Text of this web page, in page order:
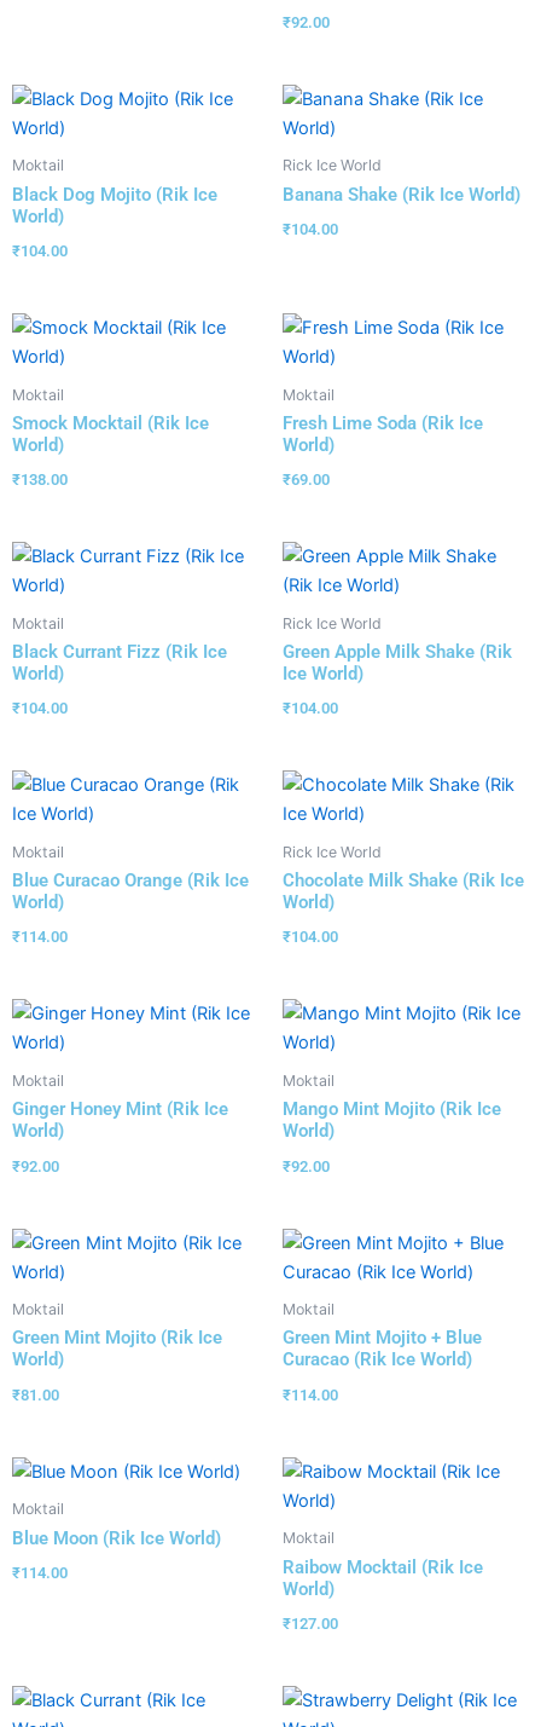
₹92.00
Moktail
Black Dog Mojito (Rik Ice
World)
₹104.00
Rick Ice World
Banana Shake (Rik Ice World)
₹104.00
Moktail
Smock Mocktail (Rik Ice
World)
₹138.00
Moktail
Fresh Lime Soda (Rik Ice
World)
₹69.00
Moktail
Black Currant Fizz (Rik Ice
World)
₹104.00
Rick Ice World
Green Apple Milk Shake (Rik
Ice World)
₹104.00
Moktail
Blue Curacao Orange (Rik Ice
World)
₹114.00
Rick Ice World
Chocolate Milk Shake (Rik Ice
World)
₹104.00
Moktail
Ginger Honey Mint (Rik Ice
World)
₹92.00
Moktail
Mango Mint Mojito (Rik Ice
World)
₹92.00
Moktail
Green Mint Mojito (Rik Ice
World)
₹81.00
Moktail
Green Mint Mojito + Blue
Curacao (Rik Ice World)
₹114.00
Moktail
Blue Moon (Rik Ice World)
₹114.00
Moktail
Raibow Mocktail (Rik Ice
World)
₹127.00